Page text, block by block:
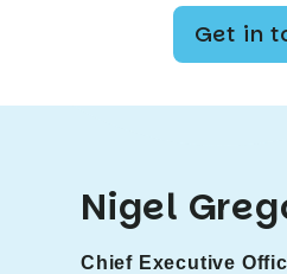
Get in
Nigel
Chief Executive